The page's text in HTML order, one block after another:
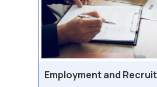
Employment and